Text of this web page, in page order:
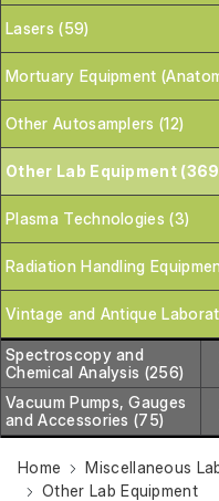
Lasers (59)
Mortuary Equipment
Other Autosamplers (12)
Other Lab Equipment
Plasma Technologies (3)
Radiation Handling
Vintage and Antique
Spectroscopy and
Chemical Analysis (256)
Vacuum Pumps, Gauges
and Accessories (75)
Home
Miscellaneous
Other Lab Equipment